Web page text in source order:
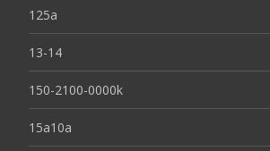
125a
13-14
150-2100-0000k
15a10a